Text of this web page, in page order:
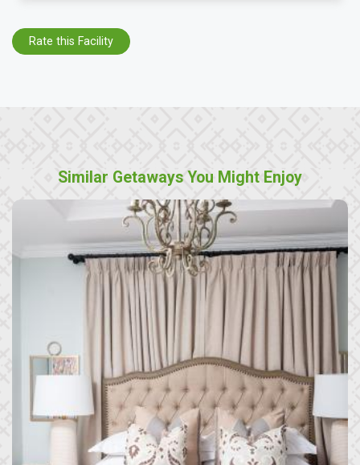
Rate this Facility
Similar Getaways You Might Enjoy